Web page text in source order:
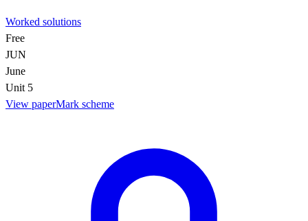
Worked solutions
Free
JUN
June
Unit 5
View paperMark scheme